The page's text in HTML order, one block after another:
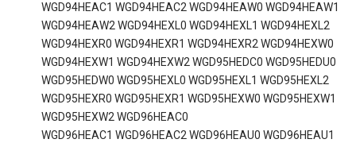
WGD94HEAC1 WGD94HEAC2 WGD94HEAW0 WGD94HEAW1
WGD94HEAW2 WGD94HEXL0 WGD94HEXL1 WGD94HEXL2
WGD94HEXR0 WGD94HEXR1 WGD94HEXR2 WGD94HEXW0
WGD94HEXW1 WGD94HEXW2 WGD95HEDC0 WGD95HEDU0
WGD95HEDW0 WGD95HEXL0 WGD95HEXL1 WGD95HEXL2
WGD95HEXR0 WGD95HEXR1 WGD95HEXW0 WGD95HEXW1
WGD95HEXW2 WGD96HEAC0
WGD96HEAC1 WGD96HEAC2 WGD96HEAU0 WGD96HEAU1